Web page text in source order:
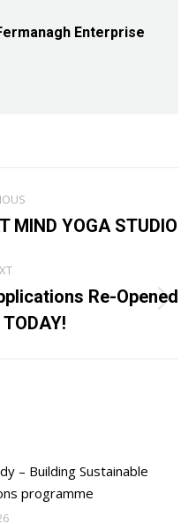
Enterprise
MIND YOGA STUDIO
post:
Re-Opened
– Building Sustainable
programme